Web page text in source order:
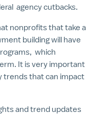
agency cutbacks.
nonprofits that take a
building will have
which
It is very important
that can impact
and trend updates